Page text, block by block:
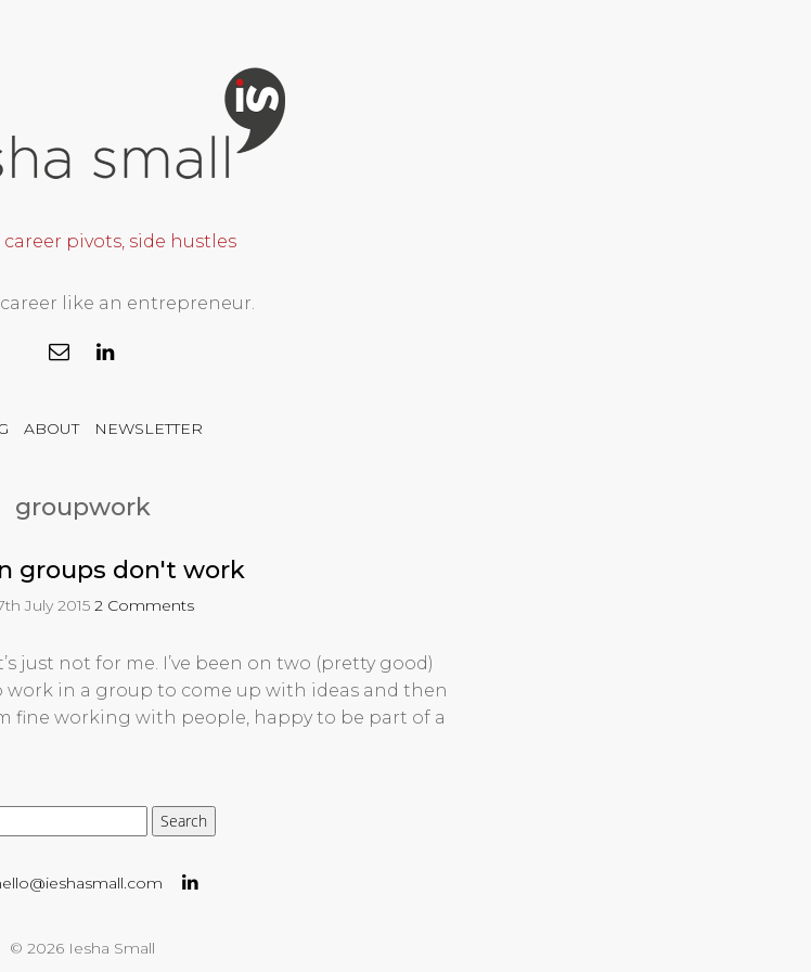
pivots, side hustles
like an entrepreneur.
ABOUT NEWSLETTER
groupwork
groups don't work
July 2015 2 Comments
just not for me. I’ve been on two (pretty good)
work in a group to come up with ideas and then
fine working with people, happy to be part of a
© 2026 Iesha Small